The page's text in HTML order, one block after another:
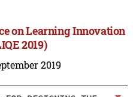
on Learning Innovation
2019)
2019